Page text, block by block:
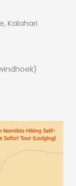
Kalahari